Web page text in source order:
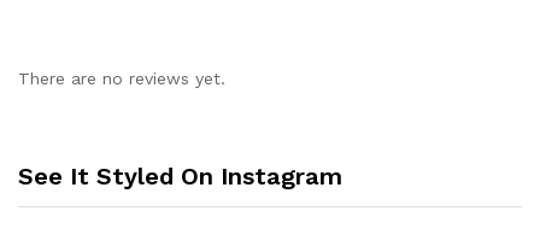
There are no reviews yet.
See It Styled On Instagram